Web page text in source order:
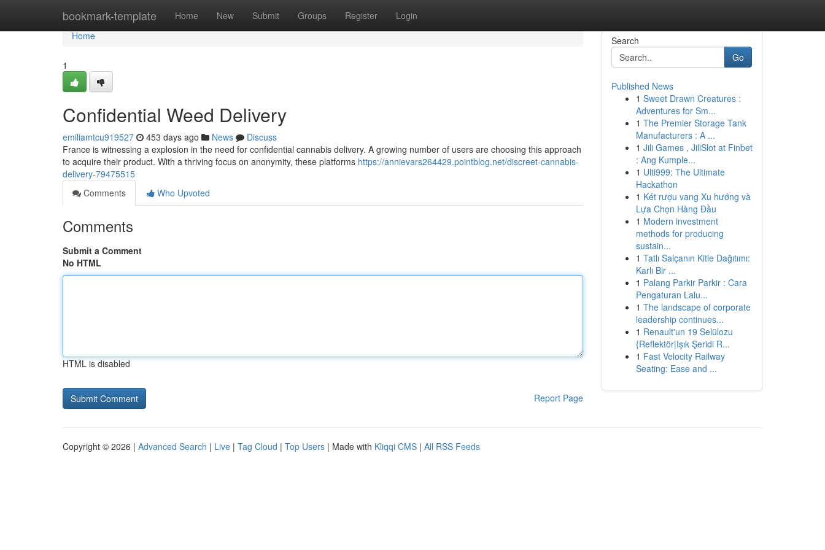
bookmark-template Home New Submit Groups Register Login
Home
Home
1
Confidential Weed Delivery
emiliamtcu919527 453 days ago News
Discuss
France is witnessing a explosion in the need for confidential cannabis delivery. A growing number of users are choosing this approach
to acquire their product. With a thriving focus on anonymity, these platforms https://annievars264429.pointblog.net/discreet-cannabis-
delivery-79475515
Comments
Who Upvoted
Comments
Submit a Comment
No HTML
HTML is disabled
Report Page
Search
Go
Published News
1 Sweet Drawn Creatures :
Adventures for Sm...
1 The Premier Storage Tank
Manufacturers : A ...
1 Jili Games , JiliSlot at Finbet
: Ang Kumple...
1 Ulti999: The Ultimate
Hackathon
1 Két rượu vang Xu hướng và
Lựa Chọn Hàng Đầu
1 Modern investment
methods for producing
sustain...
1 Tatlı Salçanın Kitle Dağıtımı:
Karlı Bir ...
1 Palang Parkir Parkir : Cara
Pengaturan Lalu...
1 The landscape of corporate
leadership continues...
1 Renault'un 19 Selülozu
{Reflektör|Işık Şeridi R...
1 Fast Velocity Railway
Seating: Ease and ...
Copyright © 2026 | Advanced Search | Live | Tag Cloud | Top Users | Made with Kliqqi CMS | All RSS Feeds